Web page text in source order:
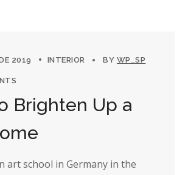
2019 INTERIOR BY WP_SP
Brighten Up a
art school in Germany in the